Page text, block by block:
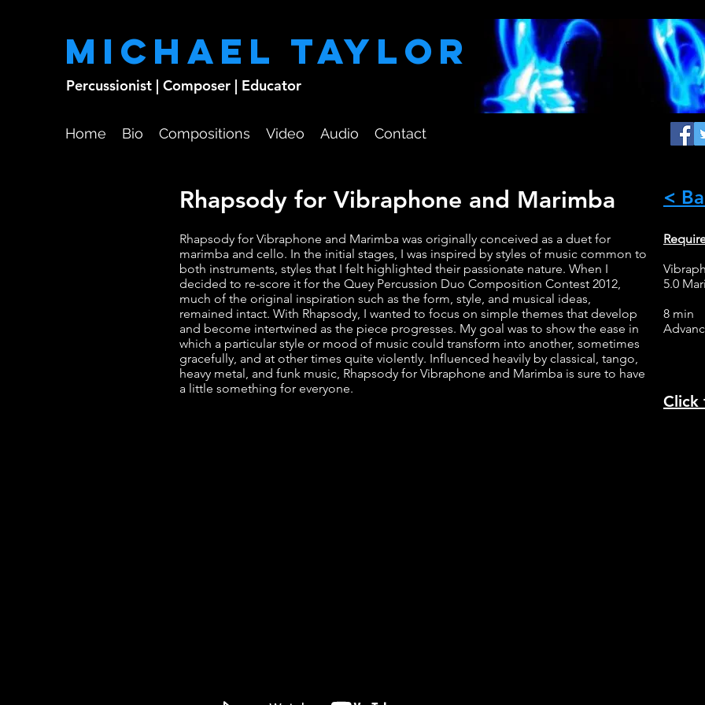
Michael Taylor
Percussionist | Composer | Educator
Home Bio Compositions Video Audio Contact
Rhapsody for Vibraphone and Marimba was originally conceived as a duet for
marimba and cello. In the initial stages, I was inspired by styles of music common to
both instruments, styles that I felt highlighted their passionate nature. When I
decided to re-score it for the Quey Percussion Duo Composition Contest 2012,
much of the original inspiration such as the form, style, and musical ideas,
remained intact. With Rhapsody, I wanted to focus on simple themes that develop
and become intertwined as the piece progresses. My goal was to show the ease in
which a particular style or mood of music could transform into another, sometimes
gracefully, and at other times quite violently. Influenced heavily by classical, tango,
heavy metal, and funk music, Rhapsody for Vibraphone and Marimba is sure to have
a little something for everyone.
Rhapsody for Vibraphone and Marimba <
5.0
8 min
Click